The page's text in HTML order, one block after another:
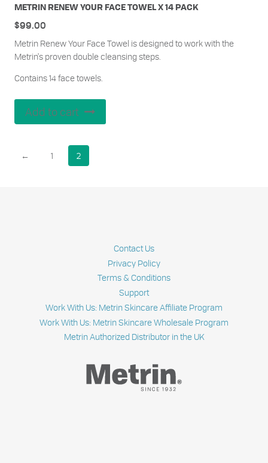
METRIN RENEW YOUR FACE TOWEL X 14 PACK
Metrin Renew Your Face Towel is designed to work with the
Metrin's proven double cleansing steps.
Contains 14 face towels.
$99.00
Add to cart
← 1 2
Contact Us
Privacy Policy
Terms & Conditions
Support
Work With Us: Metrin Skincare Affiliate Program
Work With Us: Metrin Skincare Wholesale Program
Metrin Authorized Distributor in the UK